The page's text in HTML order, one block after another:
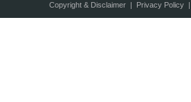
Copyright & Disclaimer| Privacy Policy|